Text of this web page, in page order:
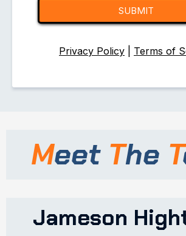
SUBMIT
Privacy Policy Terms of
Meet The T
Jameson